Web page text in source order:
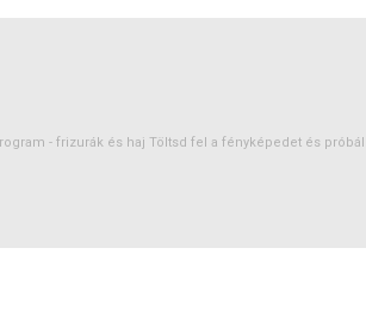
- frizurák és haj Töltsd fel a fényképedet és